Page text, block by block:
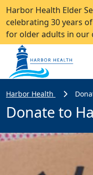
Harbor Health Elder
celebrating 30 years
for older adults in our
Harbor Health
Donate to